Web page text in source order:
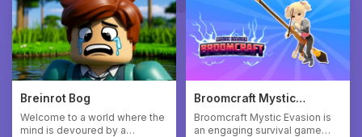
Breinrot Bog
Welcome to a world where the
mind is devoured by a
Broomcraft Mystic
Evasion
Broomcraft Mystic Evasion is
an engaging survival game